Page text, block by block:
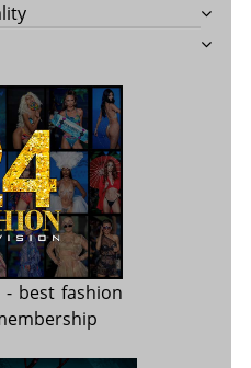
- best fashion